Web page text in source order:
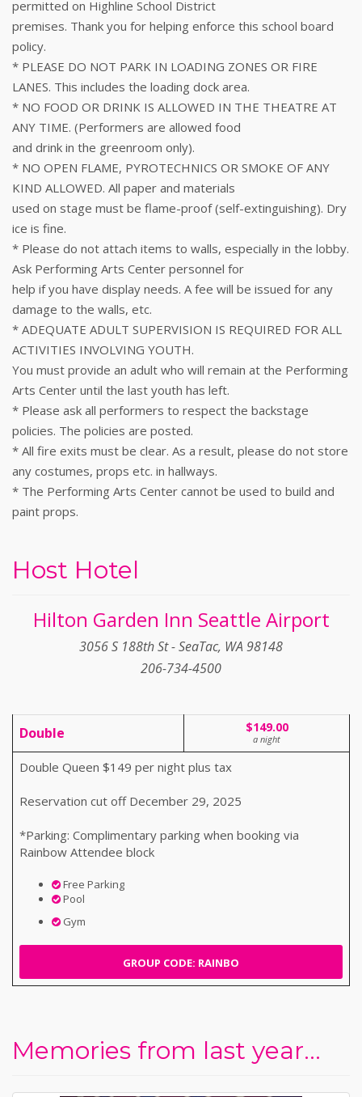
permitted on Highline School District
premises. Thank you for helping enforce this school board
policy.
* PLEASE DO NOT PARK IN LOADING ZONES OR FIRE
LANES. This includes the loading dock area.
* NO FOOD OR DRINK IS ALLOWED IN THE THEATRE AT
ANY TIME. (Performers are allowed food
and drink in the greenroom only).
* NO OPEN FLAME, PYROTECHNICS OR SMOKE OF ANY
KIND ALLOWED. All paper and materials
used on stage must be flame-proof (self-extinguishing). Dry
ice is fine.
* Please do not attach items to walls, especially in the lobby.
Ask Performing Arts Center personnel for
help if you have display needs. A fee will be issued for any
damage to the walls, etc.
* ADEQUATE ADULT SUPERVISION IS REQUIRED FOR ALL
ACTIVITIES INVOLVING YOUTH.
You must provide an adult who will remain at the Performing
Arts Center until the last youth has left.
* Please ask all performers to respect the backstage
policies. The policies are posted.
* All fire exits must be clear. As a result, please do not store
any costumes, props etc. in hallways.
* The Performing Arts Center cannot be used to build and
paint props.
Host Hotel
Hilton Garden Inn Seattle Airport
3056 S 188th St - SeaTac, WA 98148
206-734-4500
Double $149.00
a night
Double Queen $149 per night plus tax
Reservation cut off December 29, 2025
*Parking: Complimentary parking when booking via
Rainbow Attendee block
Free Parking
Pool
Gym
GROUP CODE: RAINBO
Memories from last year...